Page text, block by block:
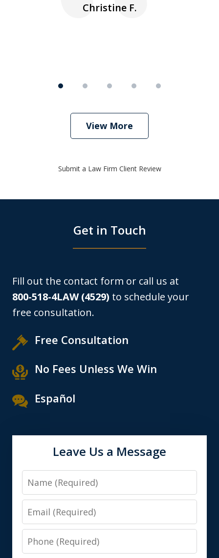
Christine F.
View More
Submit a Law Firm Client Review
Get in Touch
Fill out the contact form or call us at
800-518-4LAW (4529) to schedule your
free consultation.
Free Consultation
No Fees Unless We Win
Español
Leave Us a Message
Name
Email
Phone